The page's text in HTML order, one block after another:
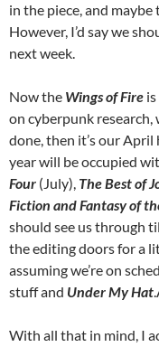
in the piece, and
However, I’d say we
next week.
Now the Wings of Fire
on cyberpunk research,
done, then it’s our
year will be occupied
Four (July), The Best of
Fiction and Fantasy of
should see us through
the editing doors for a
assuming we’re on
stuff and Under My Hat
With all that in mind, I